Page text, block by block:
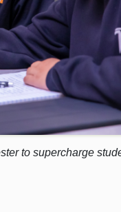
to supercharge